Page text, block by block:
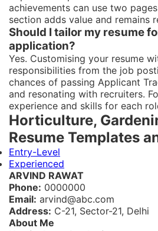
achievements can use two
section adds value and remains
Should I tailor my resume
application?
Yes. Customising your resume
responsibilities from the job
chances of passing Applicant
and resonating with recruiters.
experience and skills for each
Horticulture,
Resume Templates
Entry-Level
Experienced
ARVIND RAWAT
Phone: 0000000
Email: arvind@abc.com
Address: C-21, Sector-21, Delhi
About Me